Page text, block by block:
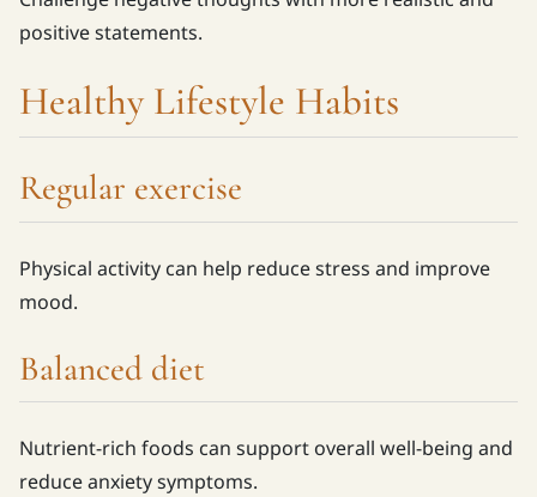
positive statements.
Healthy Lifestyle Habits
Regular exercise
Physical activity can help reduce stress and improve
mood.
Balanced diet
Nutrient-rich foods can support overall well-being and
reduce anxiety symptoms.